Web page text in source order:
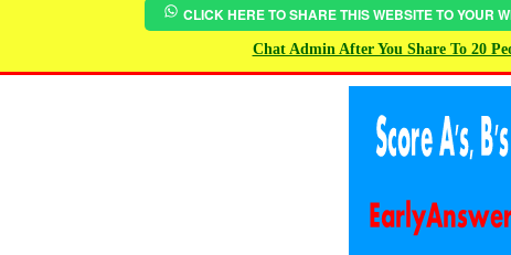
CLICK HERE TO SHARE THIS WEBSITE TO YOUR
Chat Admin After You Share To 20